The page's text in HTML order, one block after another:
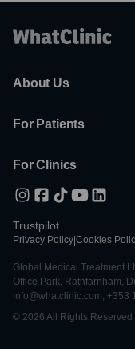
About Us
For Patients
For Clinics
Trustpilot
Privacy Policy Cookies
Global Medical Treatment
Office Park, Rathfarnham,
info@whatclinic.com, +353
© 2026 All Rights Reserved